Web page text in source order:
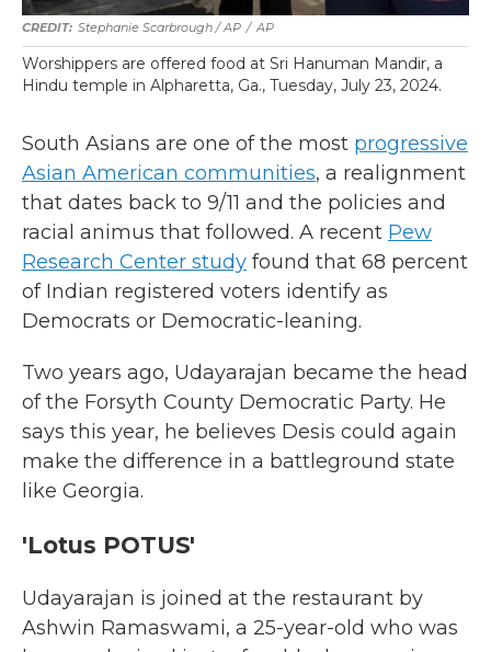
Stephanie Scarbrough / AP / AP
Worshippers are offered food at Sri Hanuman Mandir, a
Hindu temple in Alpharetta, Ga., Tuesday, July 23, 2024.
South Asians are one of the most progressive
Asian American communities, a realignment
that dates back to 9/11 and the policies and
racial animus that followed. A recent Pew
Research Center study found that 68 percent
of Indian registered voters identify as
Democrats or Democratic-leaning.
Two years ago, Udayarajan became the head
of the Forsyth County Democratic Party. He
says this year, he believes Desis could again
make the difference in a battleground state
like Georgia.
'Lotus POTUS'
Udayarajan is joined at the restaurant by
Ashwin Ramaswami, a 25-year-old who was